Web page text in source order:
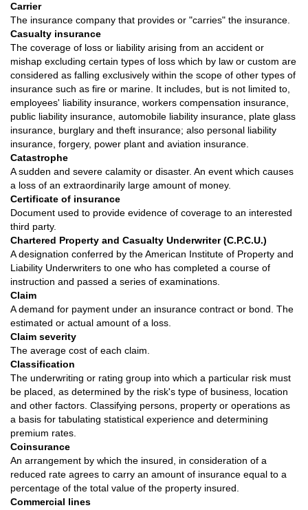
Carrier
The insurance company that provides or "carries" the insurance.
Casualty insurance
The coverage of loss or liability arising from an accident or
mishap excluding certain types of loss which by law or custom are
considered as falling exclusively within the scope of other types of
insurance such as fire or marine. It includes, but is not limited to,
employees' liability insurance, workers compensation insurance,
public liability insurance, automobile liability insurance, plate glass
insurance, burglary and theft insurance; also personal liability
insurance, forgery, power plant and aviation insurance.
Catastrophe
A sudden and severe calamity or disaster. An event which causes
a loss of an extraordinarily large amount of money.
Certificate of insurance
Document used to provide evidence of coverage to an interested
third party.
Chartered Property and Casualty Underwriter (C.P.C.U.)
A designation conferred by the American Institute of Property and
Liability Underwriters to one who has completed a course of
instruction and passed a series of examinations.
Claim
A demand for payment under an insurance contract or bond. The
estimated or actual amount of a loss.
Claim severity
The average cost of each claim.
Classification
The underwriting or rating group into which a particular risk must
be placed, as determined by the risk's type of business, location
and other factors. Classifying persons, property or operations as
a basis for tabulating statistical experience and determining
premium rates.
Coinsurance
An arrangement by which the insured, in consideration of a
reduced rate agrees to carry an amount of insurance equal to a
percentage of the total value of the property insured.
Commercial lines